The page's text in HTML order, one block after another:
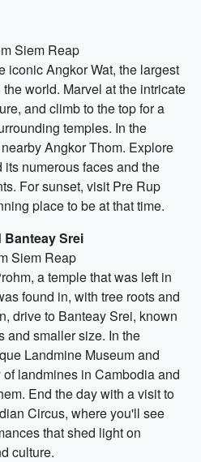
Siem Reap
iconic Angkor Wat, the largest
world. Marvel at the intricate
and climb to the top for a
temples. In the
Angkor Thom. Explore
numerous faces and the
For sunset, visit Pre Rup
place to be at that time.
Banteay Srei
Siem Reap
a temple that was left in
found in, with tree roots and
drive to Banteay Srei, known
and smaller size. In the
Landmine Museum and
landmines in Cambodia and
End the day with a visit to
Circus, where you'll see
that shed light on
culture.